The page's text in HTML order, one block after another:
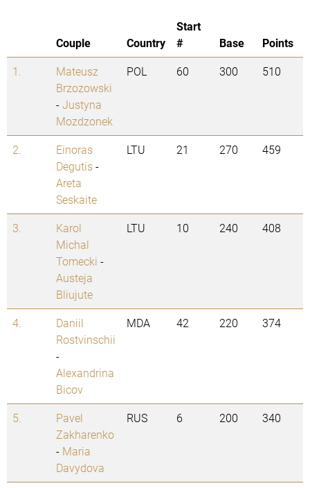
Couple Country
Start
#
Base
Points
1.
Mateusz
Brzozowski
-Justyna
Mozdzonek
POL 60 300 510
2.
Einoras
Degutis-
Areta
Seskaite
LTU 21 270 459
3.
Karol
Michal
Tomecki -
Austeja
Bliujute
LTU 10 240 408
4.
Daniil
Rostvinschii
-
Alexandrina
Bicov
MDA 42 220 374
5.
Pavel
Zakharenko
- Maria
Davydova
RUS 6 200 340